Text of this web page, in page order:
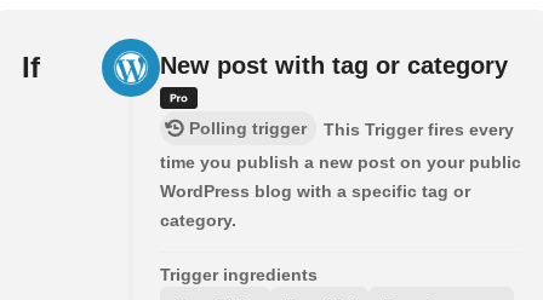
If New post with tag or category
Polling trigger
This Trigger fires every
time you publish a new post on your public
WordPress blog with a specific tag or
category.
Trigger ingredients